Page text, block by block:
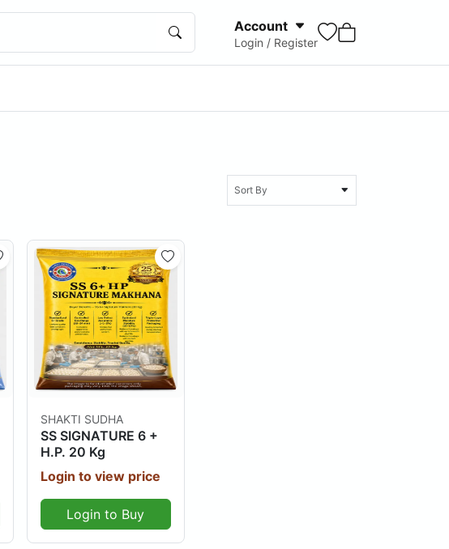
Account
Login / Register
Sort By
Out Of Stock
SHAKTI SUDHA
SS SIGNATURE 6 +
H.P. 20 Kg
Login to view price
Login to Buy